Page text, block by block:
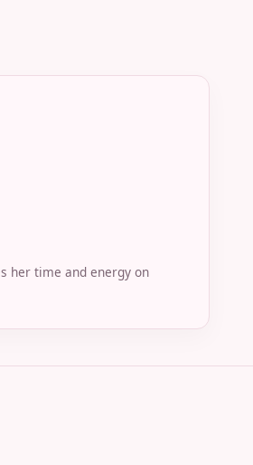
her time and energy on